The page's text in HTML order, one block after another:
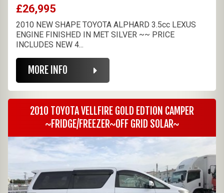
£26,995
2010 NEW SHAPE TOYOTA ALPHARD 3.5cc LEXUS
ENGINE FINISHED IN MET SILVER ~~ PRICE
INCLUDES NEW 4...
MORE INFO
2010 TOYOTA VELLFIRE GOLD EDTION CAMPER
~FRIDGE/FREEZER~OFF GRID SOLAR~